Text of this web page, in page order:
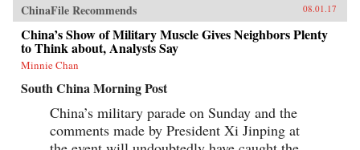
ChinaFile Recommends 08.01.17
China’s Show of Military Muscle Gives Neighbors Plenty
to Think about, Analysts Say
Minnie Chan
South China Morning Post
China’s military parade on Sunday and the
comments made by President Xi Jinping at